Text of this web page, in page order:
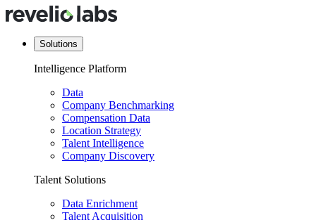
Solutions
Intelligence Platform
Data
Company Benchmarking
Compensation Data
Location Strategy
Talent Intelligence
Company Discovery
Talent Solutions
Data Enrichment
Talent Acquisition